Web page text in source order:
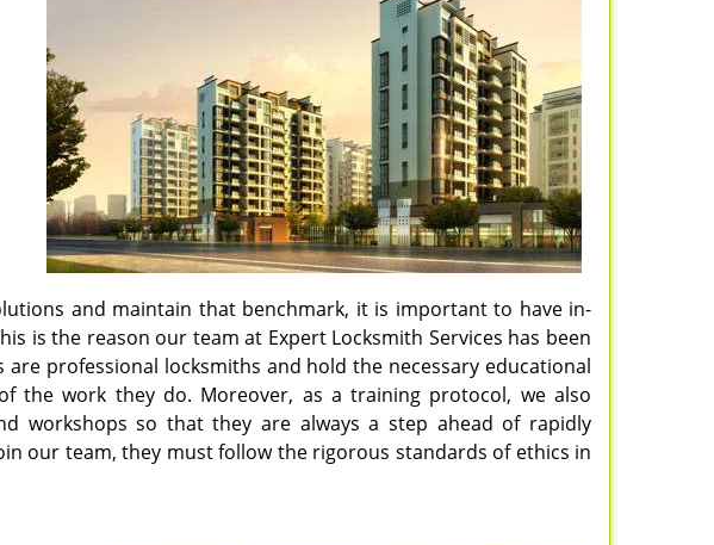
and maintain that benchmark, it is important to have in-
is the reason our team at Expert Locksmith Services has been
professional locksmiths and hold the necessary educational
the work they do. Moreover, as a training protocol, we also
workshops so that they are always a step ahead of rapidly
our team, they must follow the rigorous standards of ethics in